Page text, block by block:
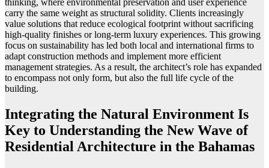
thinking, where environmental preservation and user experience
carry the same weight as structural solidity. Clients increasingly
value solutions that reduce ecological footprint without sacrificing
high-quality finishes or long-term luxury experiences. This growing
focus on sustainability has led both local and international firms to
adapt construction methods and implement more efficient
management strategies. As a result, the architect’s role has expanded
to encompass not only form, but also the full life cycle of the
building.
Integrating the Natural Environment Is
Key to Understanding the New Wave of
Residential Architecture in the Bahamas